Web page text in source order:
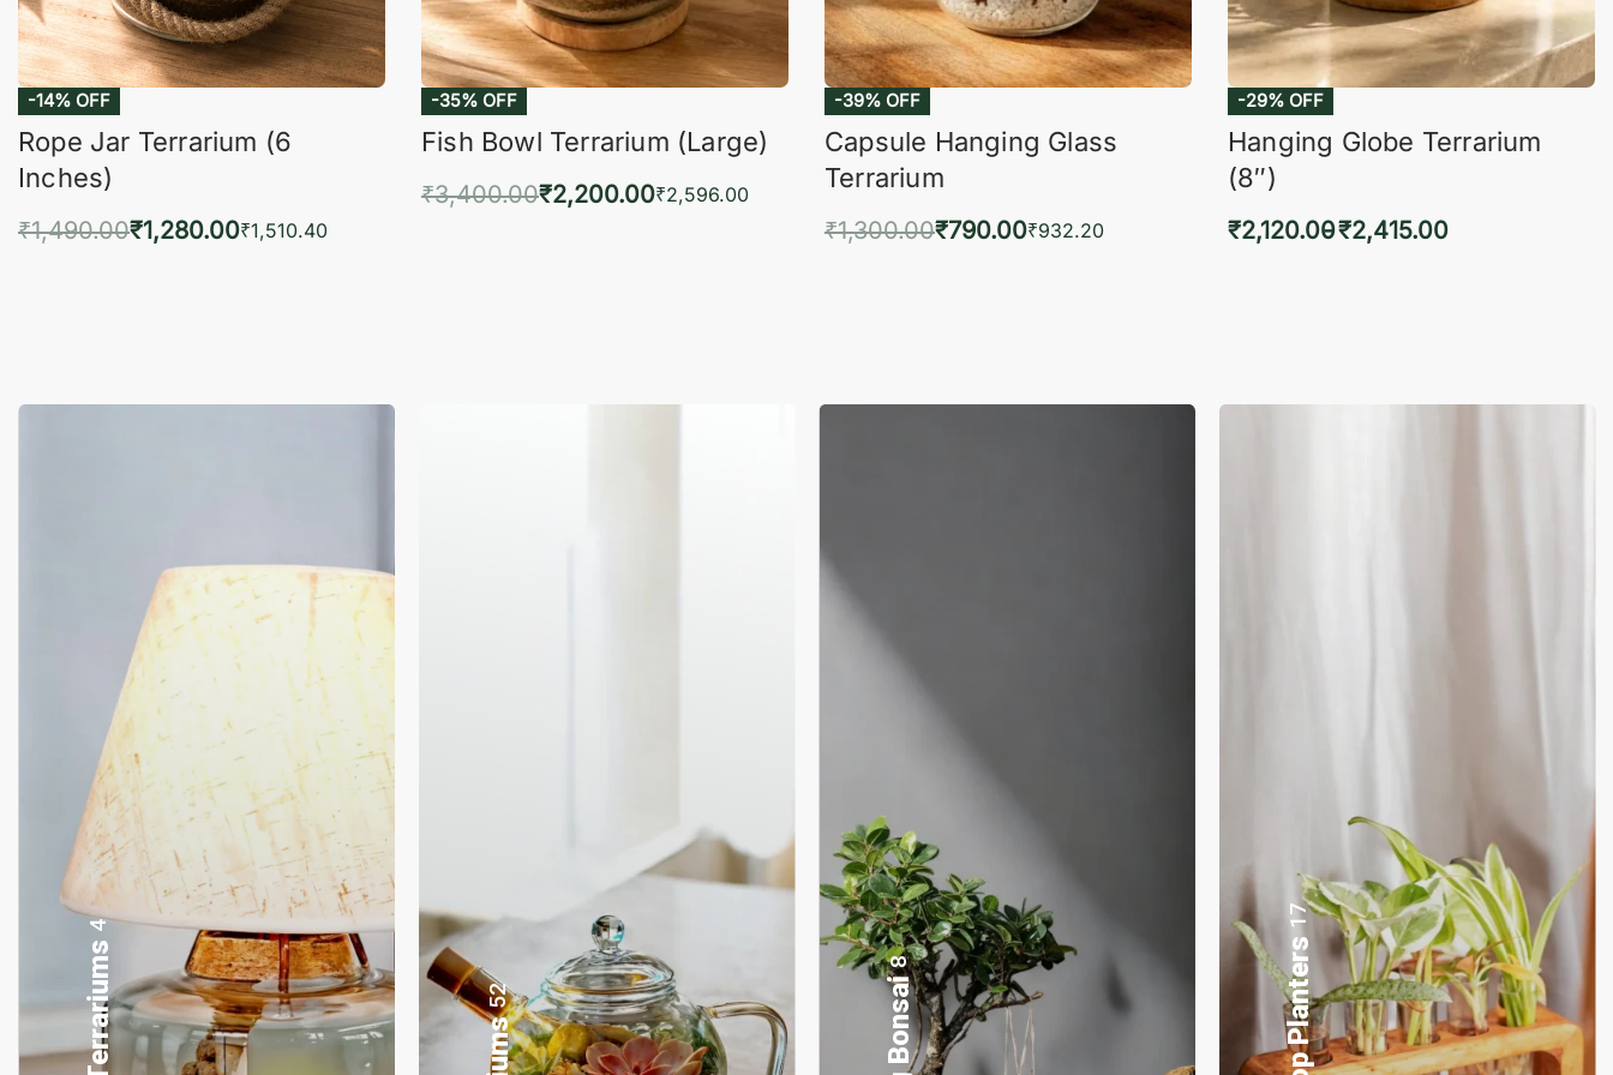
-14% OFF
Rope Jar Terrarium (6
Inches)
₹1,490.00₹1,280.00₹1,510.40
-35% OFF
Fish Bowl Terrarium (Large)
₹3,400.00₹2,200.00₹2,596.00
-39% OFF
Capsule Hanging Glass
Terrarium
₹1,300.00₹790.00₹932.20
-29% OFF
Hanging Globe Terrarium
(8″)
₹2,120.00₹2,415.00
52
17 3